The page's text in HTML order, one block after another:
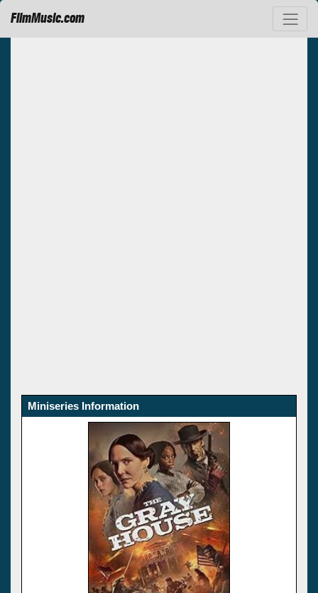
FilmMusic.com
Miniseries Information